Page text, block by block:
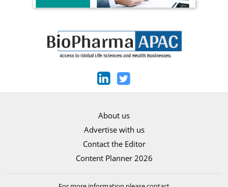
About us
Advertise with us
Contact the Editor
Content Planner 2026